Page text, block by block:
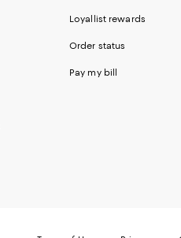
Loyallist rewards
Order status
Pay my bill